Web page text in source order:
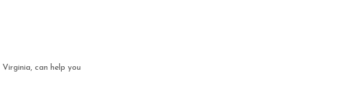
Virginia, can help you